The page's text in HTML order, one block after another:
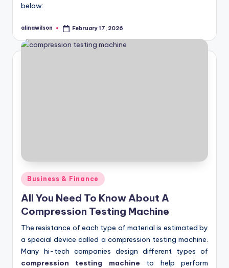
below:
Posted
alinawilson February 17, 2026
Posted
in
Business & Finance
All You Need To Know About A
Compression Testing Machine
The resistance of each type of material is estimated by
a special device called a compression testing machine.
Many hi-tech companies design different types of
compression testing machine to help perform